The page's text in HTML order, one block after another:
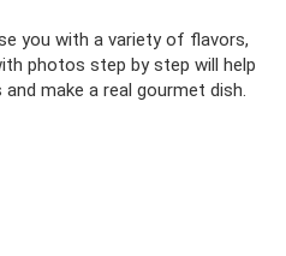
you with a variety of flavors,
photos step by step will help
make a real gourmet dish.